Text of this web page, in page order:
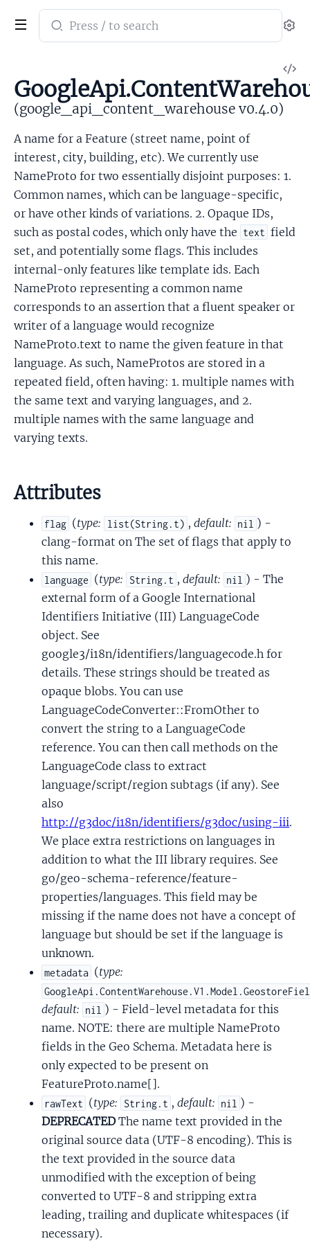
Search
documentation
google_api_content_warehouse
(google_api_content_warehouse v0.4.0)
A name for a Feature (street name, point of
interest, city, building, etc). We currently use
NameProto for two essentially disjoint purposes: 1.
Common names, which can be language-specific,
or have other kinds of variations. 2. Opaque IDs,
such as postal codes, which only have the text field
set, and potentially some flags. This includes
internal-only features like template ids. Each
NameProto representing a common name
corresponds to an assertion that a fluent speaker or
writer of a language would recognize
NameProto.text to name the given feature in that
language. As such, NameProtos are stored in a
repeated field, often having: 1. multiple names with
the same text and varying languages, and 2.
multiple names with the same language and
varying texts.
Attributes
flag (type: list(String.t) , default: nil ) -
clang-format on The set of flags that apply to
this name.
language (type: String.t , default: nil ) - The
external form of a Google International
Identifiers Initiative (III) LanguageCode
object. See
google3/i18n/identifiers/languagecode.h for
details. These strings should be treated as
opaque blobs. You can use
LanguageCodeConverter::FromOther to
convert the string to a LanguageCode
reference. You can then call methods on the
LanguageCode class to extract
language/script/region subtags (if any). See
also
http://g3doc/i18n/identifiers/g3doc/using-iii.
We place extra restrictions on languages in
addition to what the III library requires. See
go/geo-schema-reference/feature-
properties/languages. This field may be
missing if the name does not have a concept of
language but should be set if the language is
unknown.
metadata (type:
default: nil ) - Field-level metadata for this
name. NOTE: there are multiple NameProto
fields in the Geo Schema. Metadata here is
only expected to be present on
FeatureProto.name[].
rawText (type: String.t , default: nil ) -
DEPRECATEDThe name text provided in the
original source data (UTF-8 encoding). This is
the text provided in the source data
unmodified with the exception of being
converted to UTF-8 and stripping extra
leading, trailing and duplicate whitespaces (if
necessary).